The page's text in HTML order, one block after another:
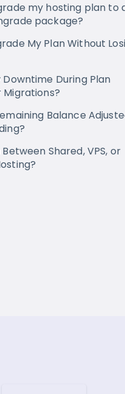
my hosting plan to
package?
My Plan Without
Downtime During Plan
Migrations?
Balance
Shared, VPS, or